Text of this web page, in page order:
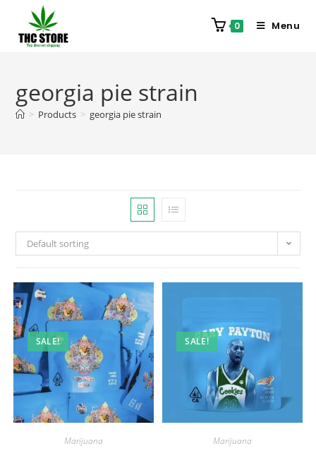
0 Menu
georgia pie strain
> Products > georgia pie strain
Default sorting
SALE!
Marijuana
SALE!
Marijuana